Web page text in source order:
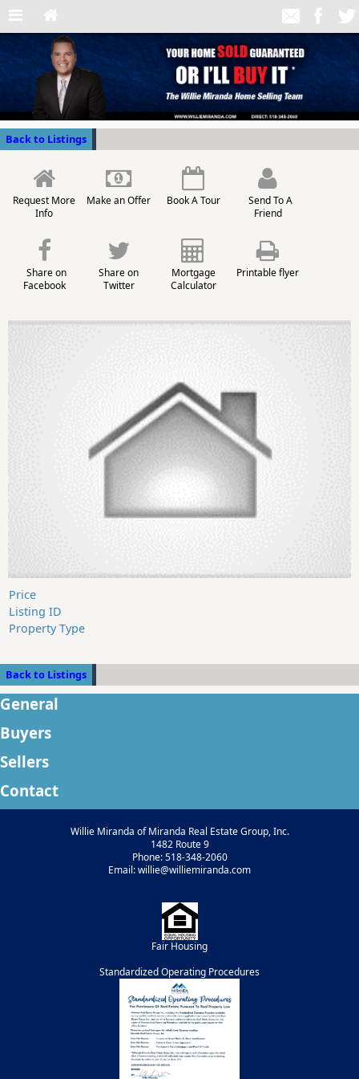
Back to Listings
Request More
Info
Make an Offer Book A Tour
Send To A
Friend
Share on
Facebook
Share on
Twitter
Mortgage
Calculator
Printable flyer
Price
Listing ID
Property Type
Back to Listings
General
Buyers
Sellers
Contact
Willie Miranda of Miranda Real Estate Group, Inc.
1482 Route 9
Phone: 518-348-2060
Email: willie@williemiranda.com
Fair Housing
Standardized Operating Procedures